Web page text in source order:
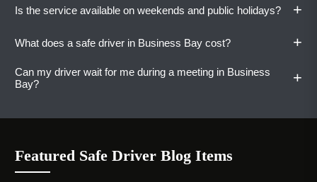
are handled without issue.
Yes. Our drivers are familiar with Business Bay's
tower basements, Bay Avenue access, and
Canal-side drop-off and pickup points.
Is the service available on weekends and public holidays? +
Yes. Safe driver service in Business Bay from
Vaylo runs seven days a week, including public
holidays and UAE long weekends.
What does a safe driver in Business Bay cost? +
One-way rides start at AED 80. Hourly from
at AED 5,500. All pricing is confirmed before
Can my driver wait for me during a meeting in Business
Bay?
+
Yes. Hourly bookings allow the driver to stay
while the driver is on duty, giving you full
flexibility.
Featured Safe Driver Blog Items